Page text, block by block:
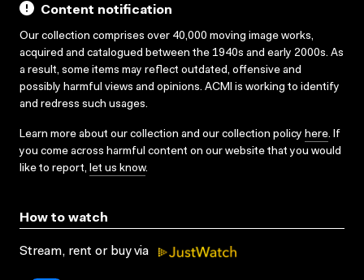
Content notification
Our collection comprises over 40,000 moving image works,
acquired and catalogued between the 1940s and early 2000s. As
a result, some items may reflect outdated, offensive and
possibly harmful views and opinions. ACMI is working to identify
and redress such usages.
Learn more about our collection and our collection policy here. If
you come across harmful content on our website that you would
like to report, let us know.
How to watch
Stream, rent or buy via